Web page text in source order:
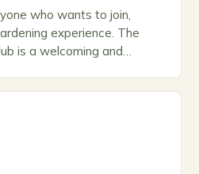
who wants to join,
experience. The
is a welcoming and